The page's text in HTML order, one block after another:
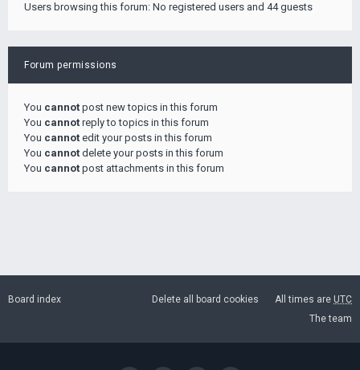
Users browsing this forum: No registered users and 44 guests
Forum permissions
You cannot post new topics in this forum
You cannot reply to topics in this forum
You cannot edit your posts in this forum
You cannot delete your posts in this forum
You cannot post attachments in this forum
Board index All times are UTC
Delete all board cookies
The team